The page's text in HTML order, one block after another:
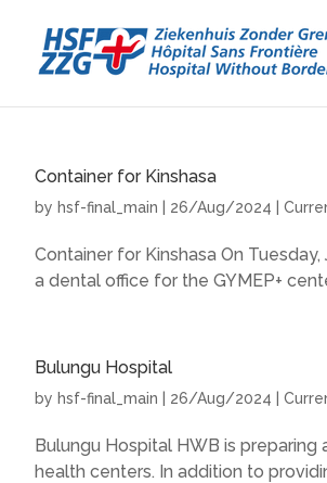
Container for Kinshasa
by hsf-final_main 26/Aug/2024
Container for Kinshasa On
a dental office for the GYMEP+
Bulungu Hospital
by hsf-final_main 26/Aug/2024
Bulungu Hospital HWB is
health centers. In addition to